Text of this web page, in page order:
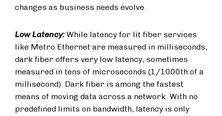
changes as business needs evolve.
Low Latency: While latency for lit fiber services
like Metro Ethernet are measured in milliseconds,
dark fiber offers very low latency, sometimes
measured in tens of microseconds (1/1000th of a
millisecond). Dark fiber is among the fastest
means of moving data across a network. With no
predefined limits on bandwidth, latency is only